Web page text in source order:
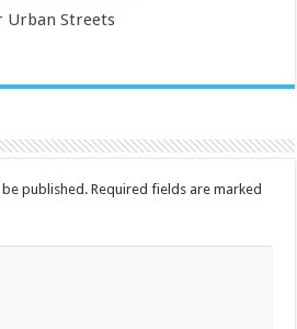
Urban Streets
published. Required fields are marked